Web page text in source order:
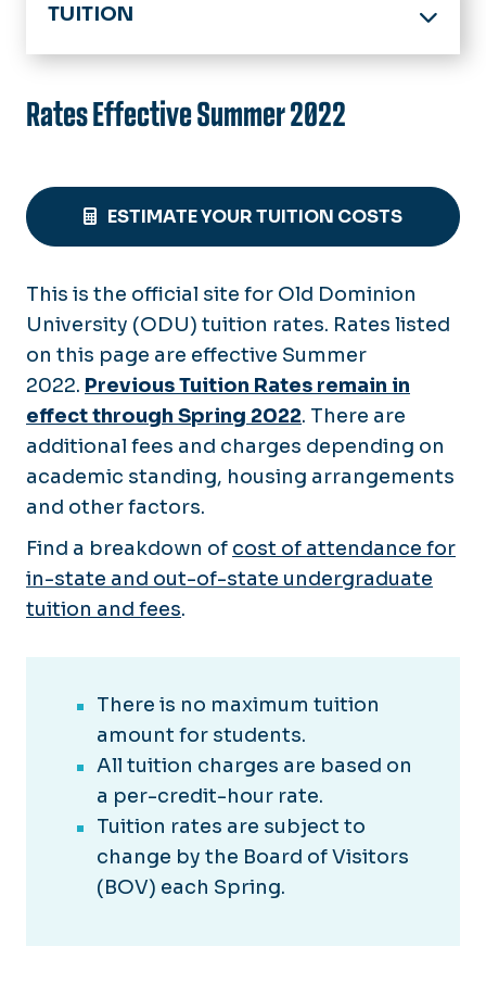
Rates Effective Summer 2022
ESTIMATE YOUR TUITION COSTS
This is the official site for Old Dominion
University (ODU) tuition rates. Rates listed
on this page are effective Summer
2022. Previous Tuition Rates remain in
effect through Spring 2022. There are
additional fees and charges depending on
academic standing, housing arrangements
and other factors.
Find a breakdown of cost of attendance for
in-state and out-of-state undergraduate
tuition and fees.
There is no maximum tuition
amount for students.
All tuition charges are based on
a per-credit-hour rate.
Tuition rates are subject to
change by the Board of Visitors
(BOV) each Spring.
TUITION
HOME
Tuition Rates
Archived Tuition Rates
In-State FAQ's
Billing & Payments
Payments
Payment Plans
Late Penalties & Holds
Collections
Fall Semester Refunds
Spring Semester Refunds
Summer Refunds
Tuition Appeals
Tax Credits (1098-T)